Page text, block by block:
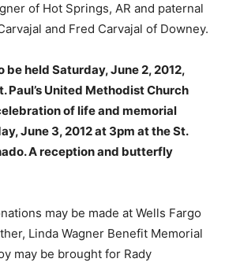
of Hot Springs, AR and paternal
and Fred Carvajal of Downey.
be held Saturday, June 2, 2012,
Paul’s United Methodist Church
of life and memorial
June 3, 2012 at 3pm at the St.
A reception and butterfly
may be made at Wells Fargo
Linda Wagner Benefit Memorial
may be brought for Rady